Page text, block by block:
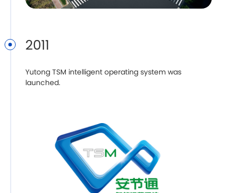
2011
Yutong TSM intelligent operating system was
launched.